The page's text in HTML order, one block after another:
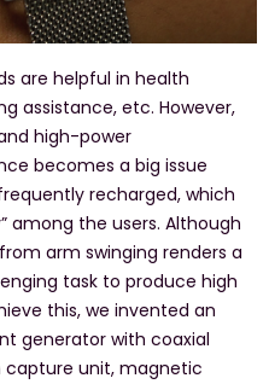
are helpful in health
assistance, etc. However,
high-power
becomes a big issue
recharged, which
among the users. Although
arm swinging renders a
task to produce high
this, we invented an
generator with coaxial
unit, magnetic